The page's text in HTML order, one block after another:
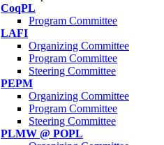
CoqPL
Program Committee
LAFI
Organizing Committee
Program Committee
Steering Committee
PEPM
Organizing Committee
Program Committee
Steering Committee
PLMW @ POPL